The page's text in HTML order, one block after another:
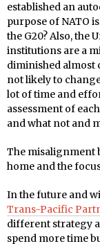
established an
purpose of NATO
the G20? Also, the
institutions are a
diminished almost
not likely to
lot of time and
assessment of
and what not and
The misalignment
home and the
In the future and
Trans-Pacific
different strategy
spend more time